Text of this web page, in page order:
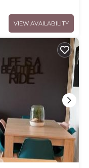
VIEW AVAILABILITY